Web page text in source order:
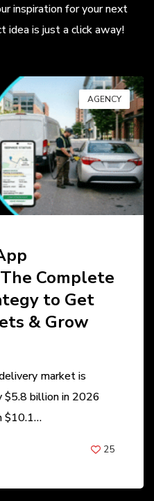
inspiration for your next
idea is just a click away!
AGENCY
Complete
to Get
& Grow
market is
$5.8 billion in 2026
$10.1…
25